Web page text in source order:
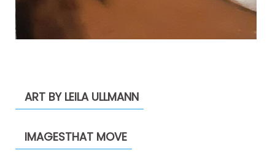
ART BY LEILA ULLMANN
IMAGESTHAT MOVE